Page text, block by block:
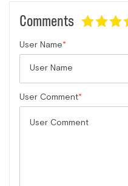
Comments
User Name
User Comment